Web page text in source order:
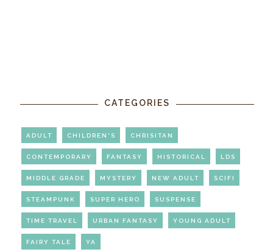
CATEGORIES
ADULT CHILDREN'S CHRISITAN
CONTEMPORARY FANTASY HISTORICAL LDS
MIDDLE GRADE MYSTERY NEW ADULT SCIFI
STEAMPUNK SUPER HERO SUSPENSE
TIME TRAVEL URBAN FANTASY YOUNG ADULT
FAIRY TALE YA